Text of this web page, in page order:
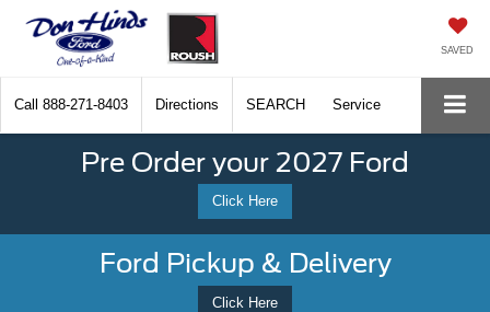
SAVED
Call 888-271-8403 Directions SEARCH Service
Pre Order your 2027 Ford
Click Here
Ford Pickup & Delivery
Click Here